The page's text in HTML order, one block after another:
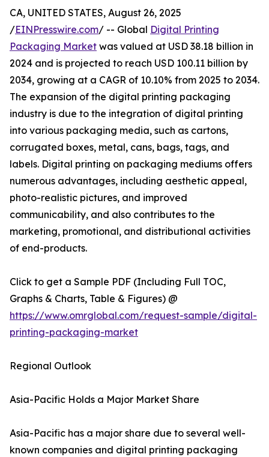
CA, UNITED STATES, August 26, 2025
/EINPresswire.com/ -- Global Digital Printing
Packaging Market was valued at USD 38.18 billion in
2024 and is projected to reach USD 100.11 billion by
2034, growing at a CAGR of 10.10% from 2025 to 2034.
The expansion of the digital printing packaging
industry is due to the integration of digital printing
into various packaging media, such as cartons,
corrugated boxes, metal, cans, bags, tags, and
labels. Digital printing on packaging mediums offers
numerous advantages, including aesthetic appeal,
photo-realistic pictures, and improved
communicability, and also contributes to the
marketing, promotional, and distributional activities
of end-products.
Click to get a Sample PDF (Including Full TOC,
Graphs & Charts, Table & Figures) @
https://www.omrglobal.com/request-sample/digital-
printing-packaging-market
Regional Outlook
Asia-Pacific Holds a Major Market Share
Asia-Pacific has a major share due to several well-
known companies and digital printing packaging